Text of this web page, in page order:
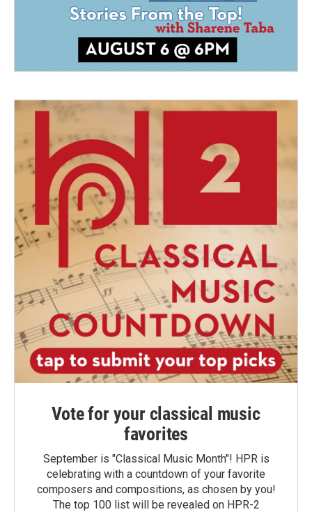
Vote for your classical music
favorites
September is "Classical Music Month"! HPR is
celebrating with a countdown of your favorite
composers and compositions, as chosen by you!
The top 100 list will be revealed on HPR-2